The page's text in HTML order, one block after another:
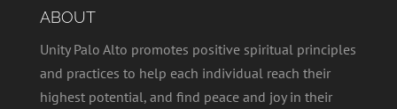
ABOUT
Unity Palo Alto promotes positive spiritual principles
and practices to help each individual reach their
highest potential, and find peace and joy in their